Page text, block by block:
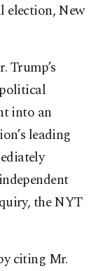
election, New
Trump’s
into an
leading
the NYT
citing Mr.